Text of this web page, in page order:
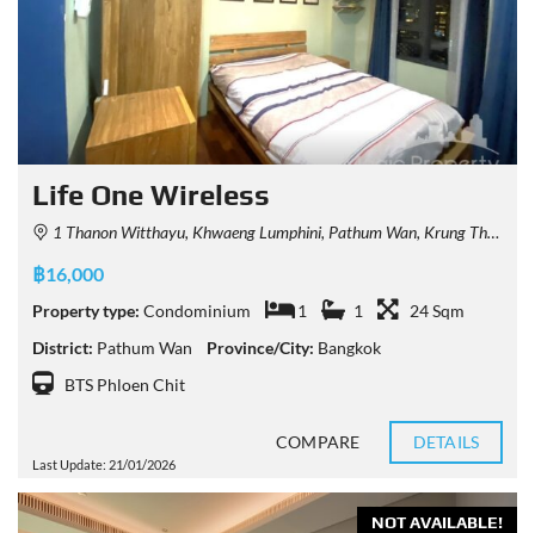
Life One Wireless
1 Thanon Witthayu, Khwaeng Lumphini, Pathum Wan, Krung Thep Maha Nakhon 10330, Thailand
฿16,000
Property type: Condominium 1 1
24 Sqm
District: Pathum Wan Province/City: Bangkok
BTS Phloen Chit
Last Update: 21/01/2026
COMPARE DETAILS
NOT AVAILABLE!